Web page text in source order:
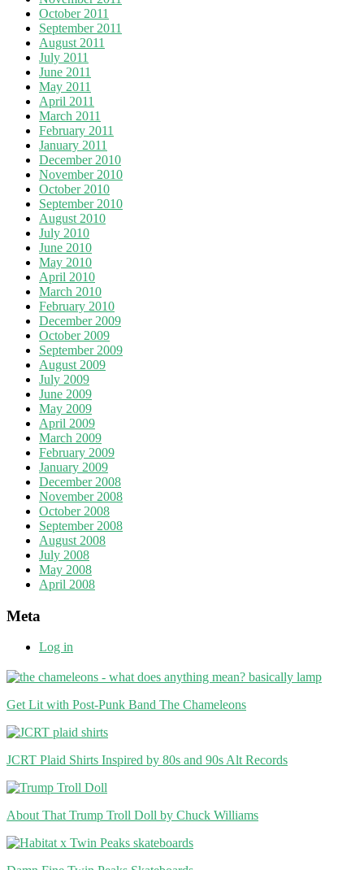
October 2011
September 2011
August 2011
July 2011
June 2011
May 2011
April 2011
March 2011
February 2011
January 2011
December 2010
November 2010
October 2010
September 2010
August 2010
July 2010
June 2010
May 2010
April 2010
March 2010
February 2010
December 2009
October 2009
September 2009
August 2009
July 2009
June 2009
May 2009
April 2009
March 2009
February 2009
January 2009
December 2008
November 2008
October 2008
September 2008
August 2008
July 2008
May 2008
April 2008
Meta
Log in
Get Lit with Post-Punk Band The Chameleons
JCRT Plaid Shirts Inspired by 80s and 90s Alt Records
About That Trump Troll Doll by Chuck Williams